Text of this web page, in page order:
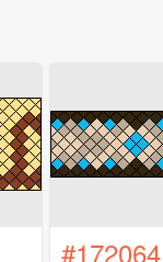
#172064